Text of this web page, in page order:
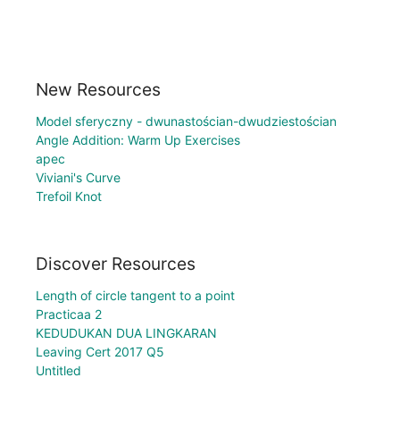
New Resources
Model sferyczny - dwunastościan-dwudziestościan
Angle Addition: Warm Up Exercises
apec
Viviani's Curve
Trefoil Knot
Discover Resources
Length of circle tangent to a point
Practicaa 2
KEDUDUKAN DUA LINGKARAN
Leaving Cert 2017 Q5
Untitled